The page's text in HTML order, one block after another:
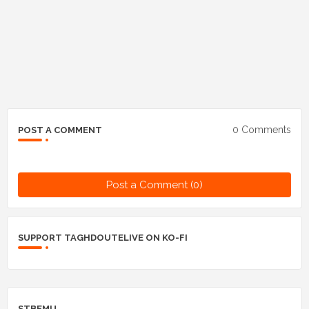
POST A COMMENT 0 Comments
Post a Comment (0)
SUPPORT TAGHDOUTELIVE ON KO-FI